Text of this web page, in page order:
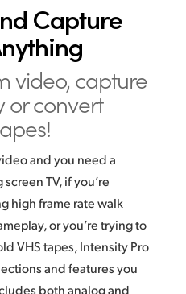
Capture
video, capture
or convert
and you need a
TV, if you’re
high frame rate walk
or you’re trying to
VHS tapes, Intensity Pro
and features you
both analog and